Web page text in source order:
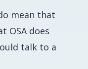
mean that
OSA does
talk to a